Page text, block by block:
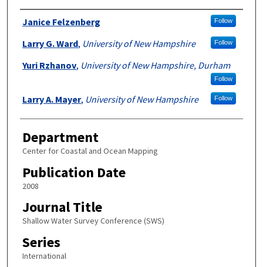
Authors
Janice Felzenberg Follow
Larry G. Ward, University of New Hampshire Follow
Yuri Rzhanov, University of New Hampshire, Durham
Follow
Larry A. Mayer, University of New Hampshire Follow
Department
Center for Coastal and Ocean Mapping
Publication Date
2008
Journal Title
Shallow Water Survey Conference (SWS)
Series
International